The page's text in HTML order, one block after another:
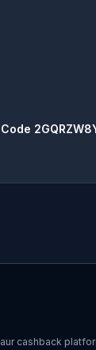
cashback